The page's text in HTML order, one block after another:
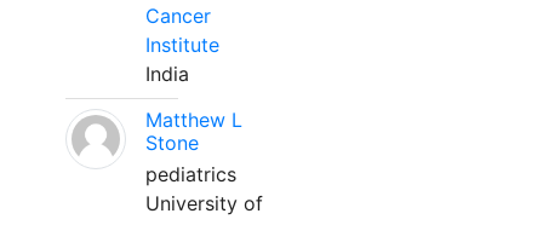
Cancer
Institute
India
Matthew L
Stone
pediatrics
University of